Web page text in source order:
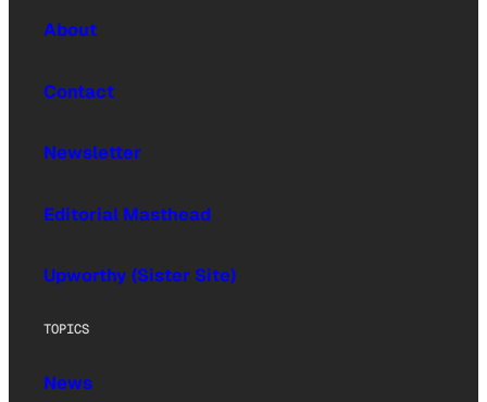
About
Contact
Newsletter
Editorial Masthead
Upworthy (Sister Site)
TOPICS
News